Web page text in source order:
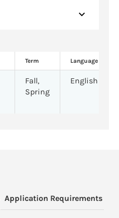
Term Language
Fall,
Spring
English
Application Requirements